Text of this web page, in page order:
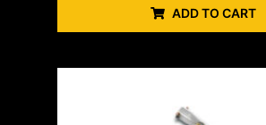
ADD TO CART